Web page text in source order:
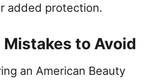
added protection.
Mistakes to Avoid
an American Beauty